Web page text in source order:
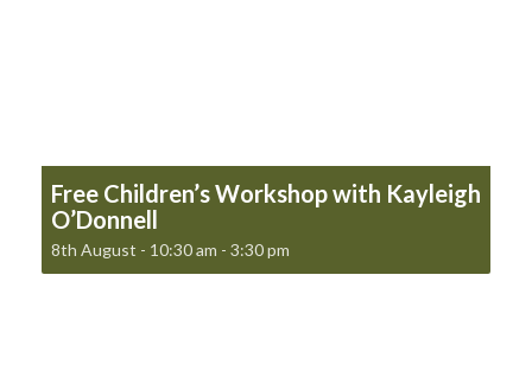
Free Children’s Workshop with Kayleigh
O’Donnell
8th August - 10:30 am - 3:30 pm